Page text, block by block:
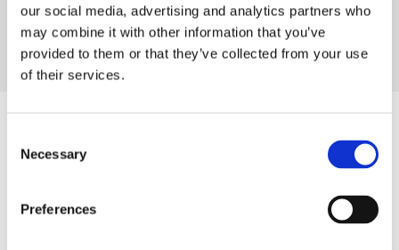
our social media, advertising and analytics partners who
may combine it with other information that you’ve
provided to them or that they’ve collected from your use
of their services.
Selection
Necessary
Preferences
PLASTIC RECYCLING
Over the years, we have invested in state of the art